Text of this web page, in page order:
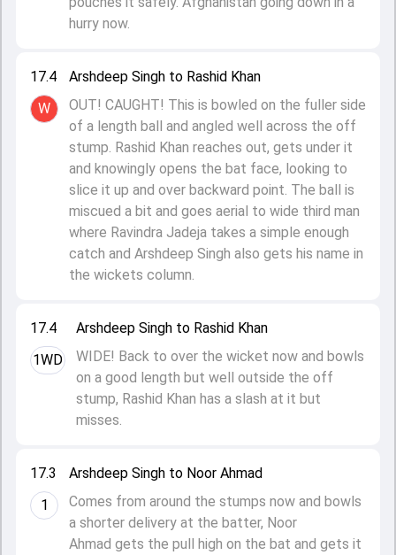
17.3
1
Arshdeep Singh to Noor Ahmad
Comes from around the stumps now and bowls
a shorter delivery at the batter, Noor
Ahmad gets the pull high on the bat and gets it
17.4
1WD
Arshdeep Singh to Rashid Khan
WIDE! Back to over the wicket now and bowls
on a good length but well outside the off
stump, Rashid Khan has a slash at it but
misses.
17.4
W
Arshdeep Singh to Rashid Khan
OUT! CAUGHT! This is bowled on the fuller side
of a length ball and angled well across the off
stump. Rashid Khan reaches out, gets under it
and knowingly opens the bat face, looking to
slice it up and over backward point. The ball is
miscued a bit and goes aerial to wide third man
where Ravindra Jadeja takes a simple enough
catch and Arshdeep Singh also gets his name in
the wickets column.
hurry now.